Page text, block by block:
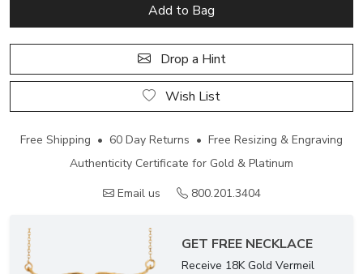
Add to Bag
Drop a Hint
Wish List
Free Shipping • 60 Day Returns • Free Resizing & Engraving
Authenticity Certificate for Gold & Platinum
Email us
800.201.3404
GET FREE NECKLACE
Receive 18K Gold Vermeil